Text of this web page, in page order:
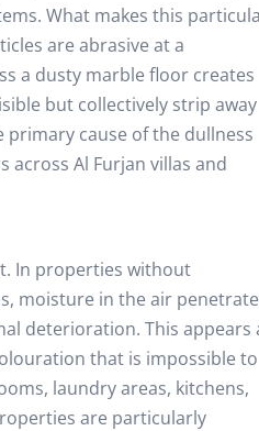
What makes this
are abrasive at a
a dusty marble floor creates
but collectively strip away
cause of the dullness
Al Furjan villas and
In properties without
moisture in the air
deterioration. This appears
that is impossible to
laundry areas, kitchens,
are particularly